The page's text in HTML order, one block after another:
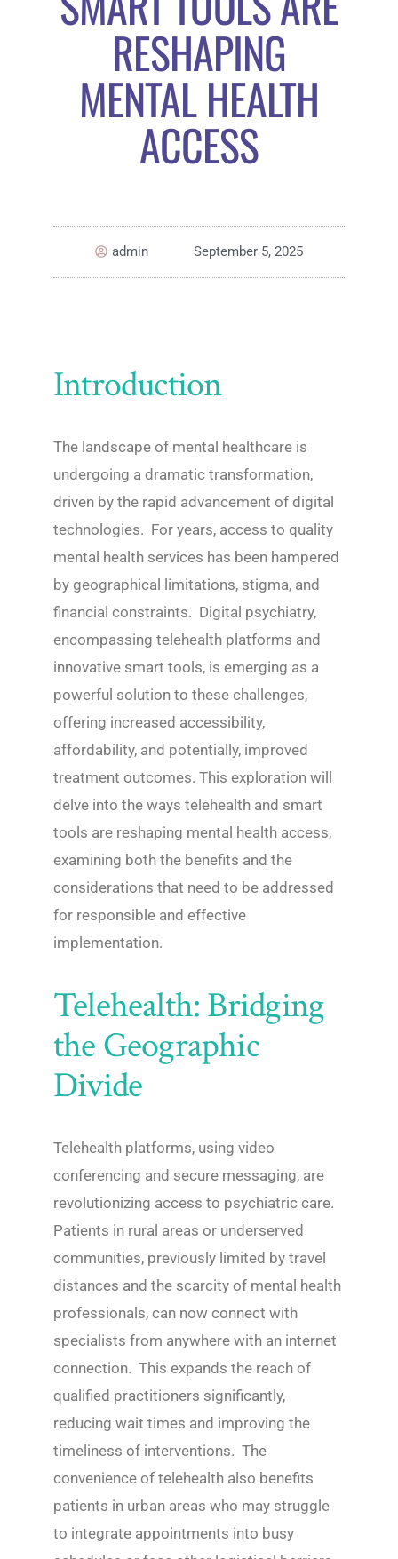
RESHAPING
MENTAL HEALTH
ACCESS
admin September 5, 2025
Introduction
The landscape of mental healthcare is
undergoing a dramatic transformation,
driven by the rapid advancement of digital
technologies. For years, access to quality
mental health services has been hampered
by geographical limitations, stigma, and
financial constraints. Digital psychiatry,
encompassing telehealth platforms and
innovative smart tools, is emerging as a
powerful solution to these challenges,
offering increased accessibility,
affordability, and potentially, improved
treatment outcomes. This exploration will
delve into the ways telehealth and smart
tools are reshaping mental health access,
examining both the benefits and the
considerations that need to be addressed
for responsible and effective
implementation.
Telehealth: Bridging
the Geographic
Divide
Telehealth platforms, using video
conferencing and secure messaging, are
revolutionizing access to psychiatric care.
Patients in rural areas or underserved
communities, previously limited by travel
distances and the scarcity of mental health
professionals, can now connect with
specialists from anywhere with an internet
connection. This expands the reach of
qualified practitioners significantly,
reducing wait times and improving the
timeliness of interventions. The
convenience of telehealth also benefits
patients in urban areas who may struggle
to integrate appointments into busy